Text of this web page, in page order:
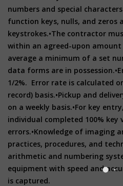
numbers and special
function keys, nulls, and zeros
keystrokes.•The contractor
within an agreed-upon
average a minimum of a set
data forms are in possession.
1/2%. Error rate is calculated
record) basis.•Pickup and
on a weekly basis.•For key
individual completed 100%
errors.•Knowledge of imaging
practices, procedures, and
arithmetic and numbering
equipment with speed and
is captured.